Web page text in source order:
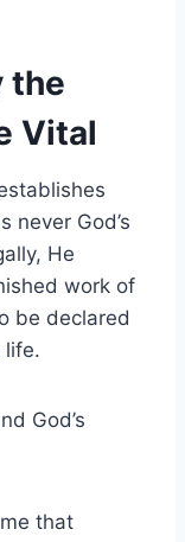
the
Vital
never God’s
He
work of
be declared
God’s
that